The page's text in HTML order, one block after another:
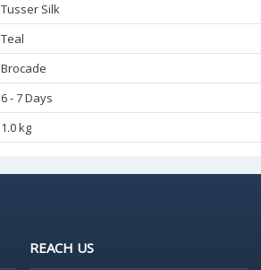
Tusser Silk
Teal
Brocade
6 - 7 Days
1.0 kg
REACH US